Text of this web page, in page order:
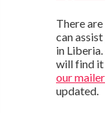
There
can
in
will find
our
updated.